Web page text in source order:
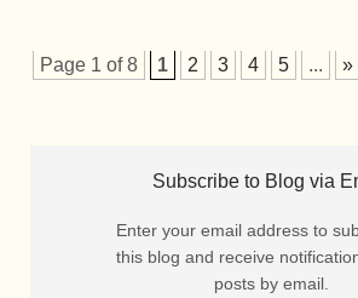
Page 1 of 8 1 2 3 4 5 ... »
Subscribe to Blog via
Enter your email address to
this blog and receive
posts by email.